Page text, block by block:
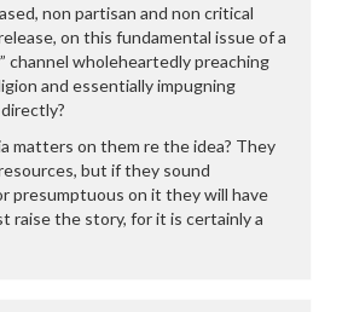
non partisan and non critical
on this fundamental issue of a
channel wholeheartedly preaching
and essentially impugning
matters on them re the idea? They
but if they sound
presumptuous on it they will have
raise the story, for it is certainly a